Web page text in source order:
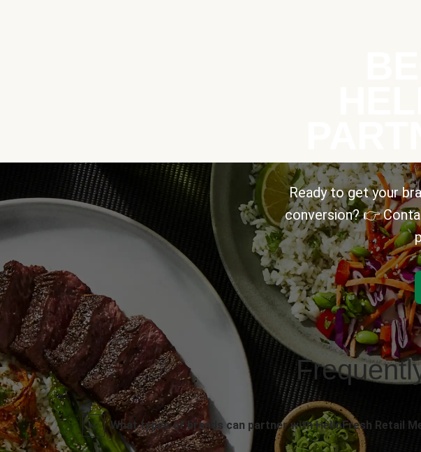
Ready to get your
conversion? 👉
What types of brands can partner with HelloFresh Retail